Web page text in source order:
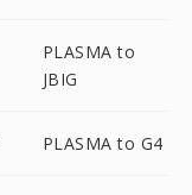
PLASMA to
JBIG
PLASMA to G4